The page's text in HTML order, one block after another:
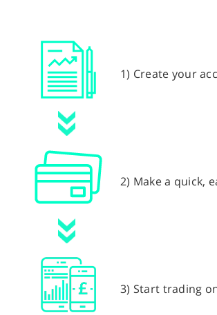
1) Create your
2) Make a quick,
3) Start trading